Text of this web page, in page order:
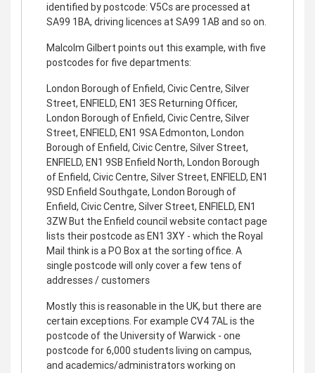
identified by postcode: V5Cs are processed at
SA99 1BA, driving licences at SA99 1AB and so on.
Malcolm Gilbert points out this example, with five
postcodes for five departments:
London Borough of Enfield, Civic Centre, Silver
Street, ENFIELD, EN1 3ES Returning Officer,
London Borough of Enfield, Civic Centre, Silver
Street, ENFIELD, EN1 9SA Edmonton, London
Borough of Enfield, Civic Centre, Silver Street,
ENFIELD, EN1 9SB Enfield North, London Borough
of Enfield, Civic Centre, Silver Street, ENFIELD, EN1
9SD Enfield Southgate, London Borough of
Enfield, Civic Centre, Silver Street, ENFIELD, EN1
3ZW But the Enfield council website contact page
lists their postcode as EN1 3XY - which the Royal
Mail think is a PO Box at the sorting office. A
single postcode will only cover a few tens of
addresses / customers
Mostly this is reasonable in the UK, but there are
certain exceptions. For example CV4 7AL is the
postcode of the University of Warwick - one
postcode for 6,000 students living on campus,
and academics/administrators working on